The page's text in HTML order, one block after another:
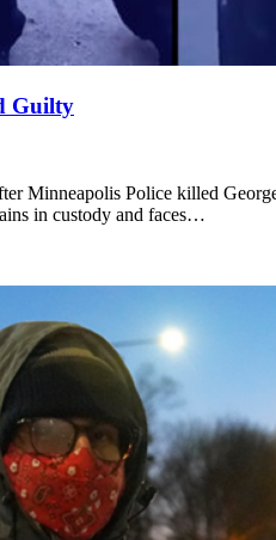
Guilty
Minneapolis Police killed
in custody and faces…